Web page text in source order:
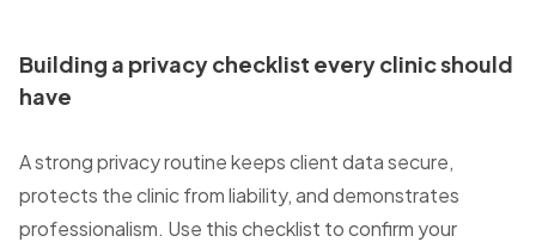
Building a privacy checklist every clinic should
have
A strong privacy routine keeps client data secure,
protects the clinic from liability, and demonstrates
professionalism. Use this checklist to confirm your